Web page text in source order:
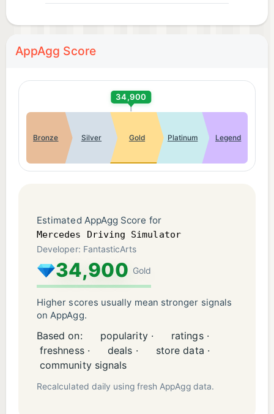
AppAgg Score
34,900
Bronze Silver Gold Platinum Legend
Estimated AppAgg Score for
Mercedes Driving Simulator
Developer: FantasticArts
34,900 Gold
Higher scores usually mean stronger signals
on AppAgg.
Based on: popularity ·
ratings ·
freshness ·
deals ·
store data ·
community signals
Recalculated daily using fresh AppAgg data.